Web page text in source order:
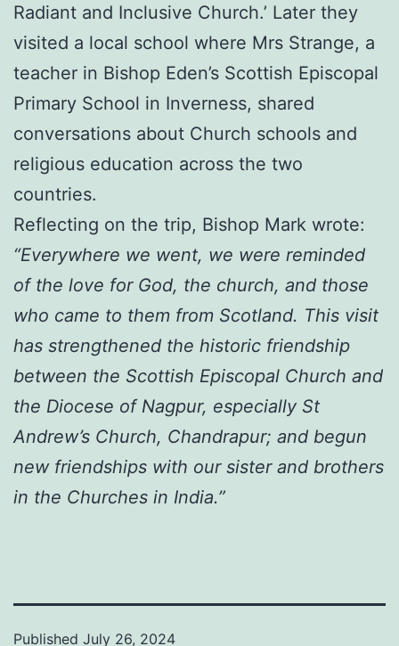
Radiant and Inclusive Church.’ Later they
visited a local school where Mrs Strange, a
teacher in Bishop Eden’s Scottish Episcopal
Primary School in Inverness, shared
conversations about Church schools and
religious education across the two
countries.
Reflecting on the trip, Bishop Mark wrote:
“Everywhere we went, we were reminded
of the love for God, the church, and those
who came to them from Scotland. This visit
has strengthened the historic friendship
between the Scottish Episcopal Church and
the Diocese of Nagpur, especially St
Andrew’s Church, Chandrapur; and begun
new friendships with our sister and brothers
in the Churches in India.”
Published July 26, 2024